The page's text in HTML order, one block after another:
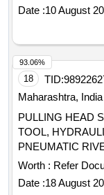
Date :10 August
18 TID:
Maharashtra, India
PULLING HEAD
TOOL,
Worth : Refer
Date :18 August
93.06%